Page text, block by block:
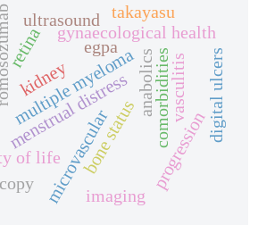
romosozumabmultiple myelomaanabolics
gynaecological health
menstrual distress
microvascular
retina
kidney comorbidities
of life bone status progression
digital ulcers
ultrasound
egpa
takayasu
imaging
vasculitis